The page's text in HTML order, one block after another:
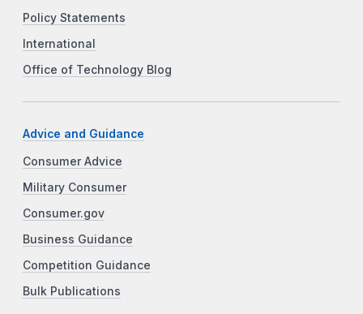
Policy Statements
International
Office of Technology Blog
Advice and Guidance
Consumer Advice
Military Consumer
Consumer.gov
Business Guidance
Competition Guidance
Bulk Publications